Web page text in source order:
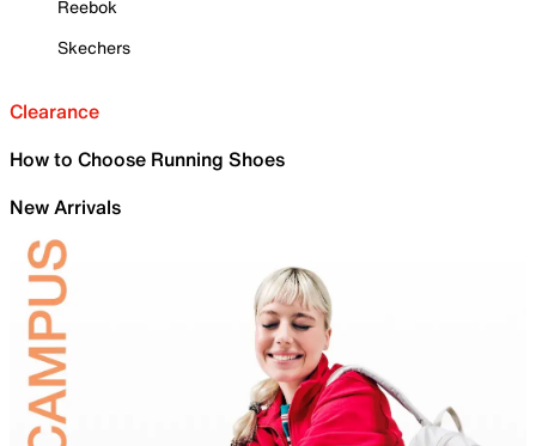
Reebok
Skechers
Clearance
How to Choose Running Shoes
New Arrivals